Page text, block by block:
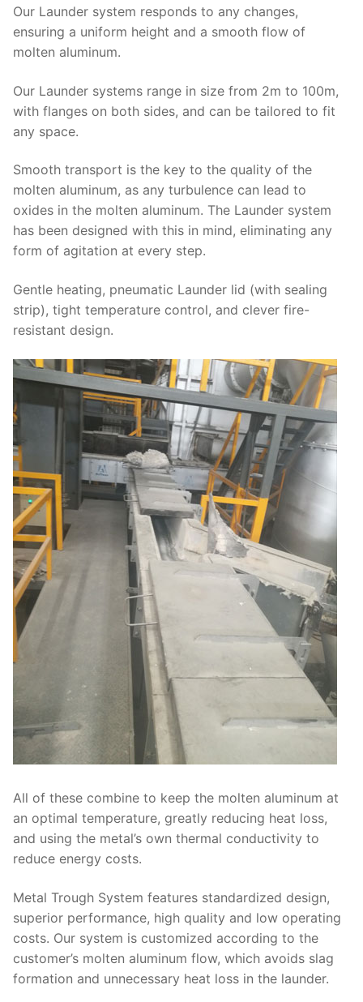
Our Launder system responds to any changes,
ensuring a uniform height and a smooth flow of
molten aluminum.
Our Launder systems range in size from 2m to 100m,
with flanges on both sides, and can be tailored to fit
any space.
Smooth transport is the key to the quality of the
molten aluminum, as any turbulence can lead to
oxides in the molten aluminum. The Launder system
has been designed with this in mind, eliminating any
form of agitation at every step.
Gentle heating, pneumatic Launder lid (with sealing
strip), tight temperature control, and clever fire-
resistant design.
All of these combine to keep the molten aluminum at
an optimal temperature, greatly reducing heat loss,
and using the metal’s own thermal conductivity to
reduce energy costs.
Metal Trough System features standardized design,
superior performance, high quality and low operating
costs. Our system is customized according to the
customer’s molten aluminum flow, which avoids slag
formation and unnecessary heat loss in the launder.